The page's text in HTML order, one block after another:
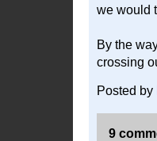
we would
By the
crossing
Posted by
9